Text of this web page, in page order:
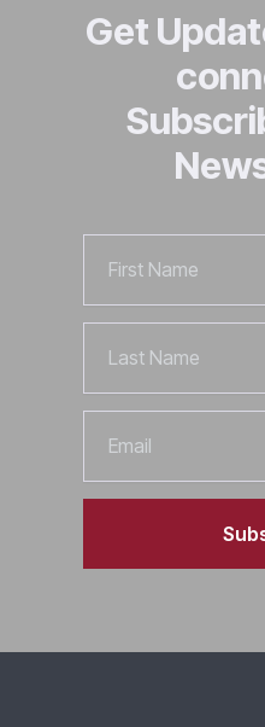
Get
Name
Name